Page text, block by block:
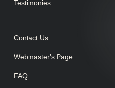
Testimonies
Contact Us
Webmaster's Page
FAQ